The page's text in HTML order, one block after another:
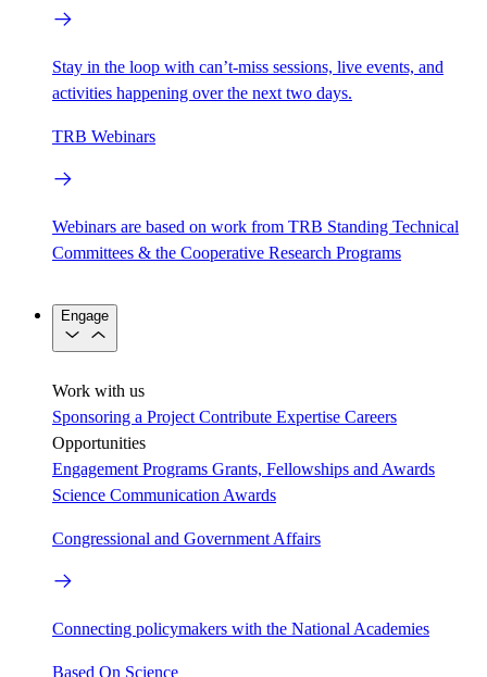
Stay in the loop with can’t-miss sessions, live events, and
activities happening over the next two days.
TRB Webinars
Webinars are based on work from TRB Standing Technical
Committees & the Cooperative Research Programs
Engage
Work with us
Sponsoring a Project Contribute Expertise Careers
Opportunities
Engagement Programs Grants, Fellowships and Awards
Science Communication Awards
Congressional and Government Affairs
Connecting policymakers with the National Academies
Based On Science